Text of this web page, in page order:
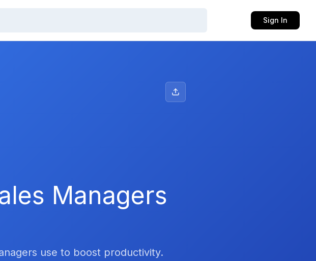
Sign In
Managers
use to boost productivity.